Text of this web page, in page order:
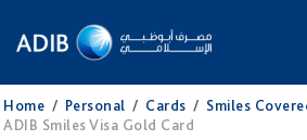
Home / Personal / Cards / Smiles
ADIB Smiles Visa Gold Card